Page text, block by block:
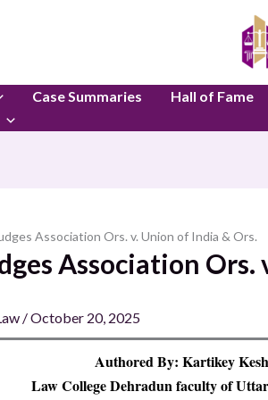
Case Summaries Hall of Fame
Association Ors. v. Union of India & Ors.
Association Ors.
/October 20, 2025
Authored By: Kartikey
Law College Dehradun faculty of